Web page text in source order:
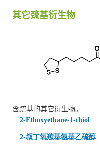
其它巯基衍生物
含巯基的其它衍生物。
2-Ethoxyethane-1-thiol
2-叔丁氧羰基氨基乙硫醇